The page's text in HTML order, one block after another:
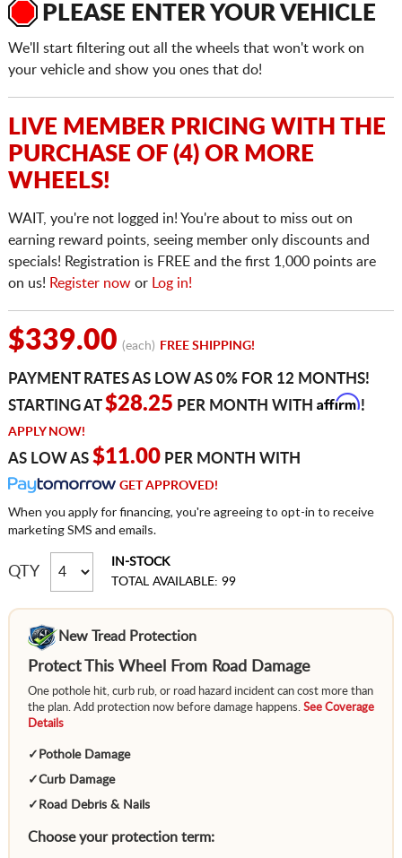
PLEASE ENTER YOUR VEHICLE
We'll start filtering out all the wheels that won't work on
your vehicle and show you ones that do!
LIVE MEMBER PRICING WITH THE
PURCHASE OF (4) OR MORE
WHEELS!
WAIT, you're not logged in! You're about to miss out on
earning reward points, seeing member only discounts and
specials! Registration is FREE and the first 1,000 points are
on us! Register nowor Log in!
$339.00 (each) FREE SHIPPING!
PAYMENT RATES AS LOW AS 0% FOR 12 MONTHS!
STARTING AT$28.25 PER MONTH WITH Affirm!
APPLY NOW!
AS LOW AS $11.00PER MONTH WITH
GET APPROVED!
When you apply for financing, you're agreeing to opt-in to receive
marketing SMS and emails.
QTY
IN-STOCK
TOTAL AVAILABLE: 99
New Tread Protection
Protect This Wheel From Road Damage
One pothole hit, curb rub, or road hazard incident can cost more than
the plan. Add protection now before damage happens. See Coverage
Details
✓ Pothole Damage
✓Curb Damage
✓ Road Debris & Nails
Choose your protection term: